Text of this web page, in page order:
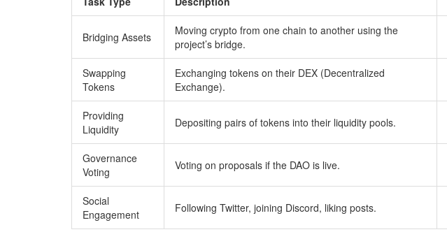
Bridging Assets
Moving crypto from one chain to another using the
project’s bridge.
Swapping
Tokens
Exchanging tokens on their DEX (Decentralized
Exchange).
Providing
Liquidity
Depositing pairs of tokens into their liquidity pools.
Governance
Voting
Voting on proposals if the DAO is live.
Social
Engagement
Following Twitter, joining Discord, liking posts.